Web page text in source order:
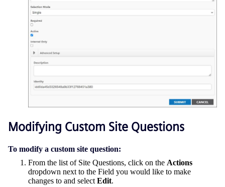
Modifying Custom Site Questions
To modify a custom site question:
From the list of Site Questions, click on the Actions
dropdown next to the Field you would like to make
changes to and select Edit.